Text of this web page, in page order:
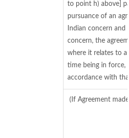
to point h) above]
pursuance of an
Indian concern
concern, the
where it relates to
time being in force,
accordance with
(If Agreement